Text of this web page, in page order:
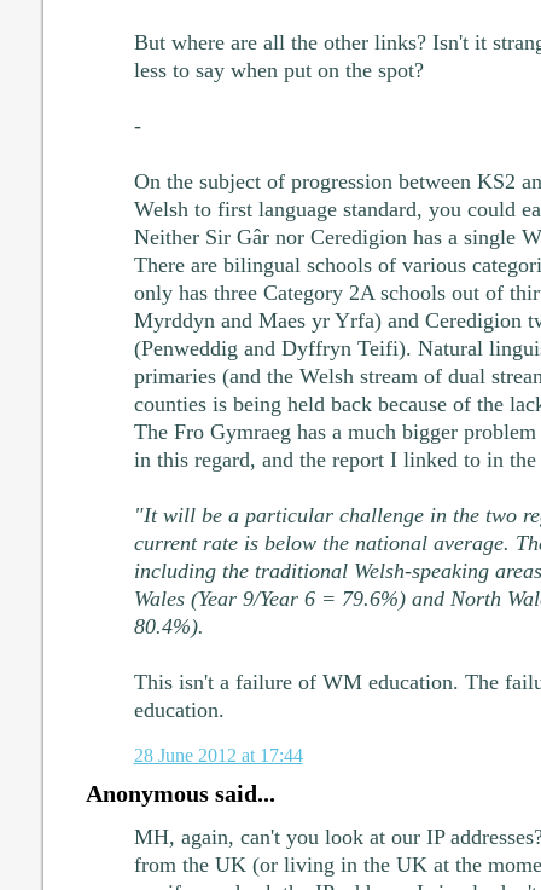
But where are all the other links? Isn't it
less to say when put on the spot?
-
On the subject of progression between KS2
Welsh to first language standard, you could
Neither Sir Gâr nor Ceredigion has a single
There are bilingual schools of various
only has three Category 2A schools out of
Myrddyn and Maes yr Yrfa) and Ceredigion
(Penweddig and Dyffryn Teifi). Natural
primaries (and the Welsh stream of dual
counties is being held back because of the
The Fro Gymraeg has a much bigger
in this regard, and the report I linked to in
"It will be a particular challenge in the two
current rate is below the national average.
including the traditional Welsh-speaking
Wales (Year 9/Year 6 = 79.6%) and North
80.4%).
This isn't a failure of WM education. The
education.
28 June 2012 at 17:44
Anonymous said...
MH, again, can't you look at our IP
from the UK (or living in the UK at the